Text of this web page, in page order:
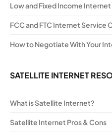
Low and Fixed Income
FCC and FTC Internet Service
How to Negotiate With Your
SATELLITE INTERNET
What is Satellite Internet?
Satellite Internet Pros & Cons